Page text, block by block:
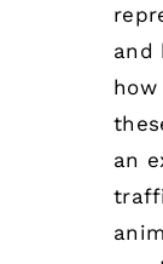
and
an